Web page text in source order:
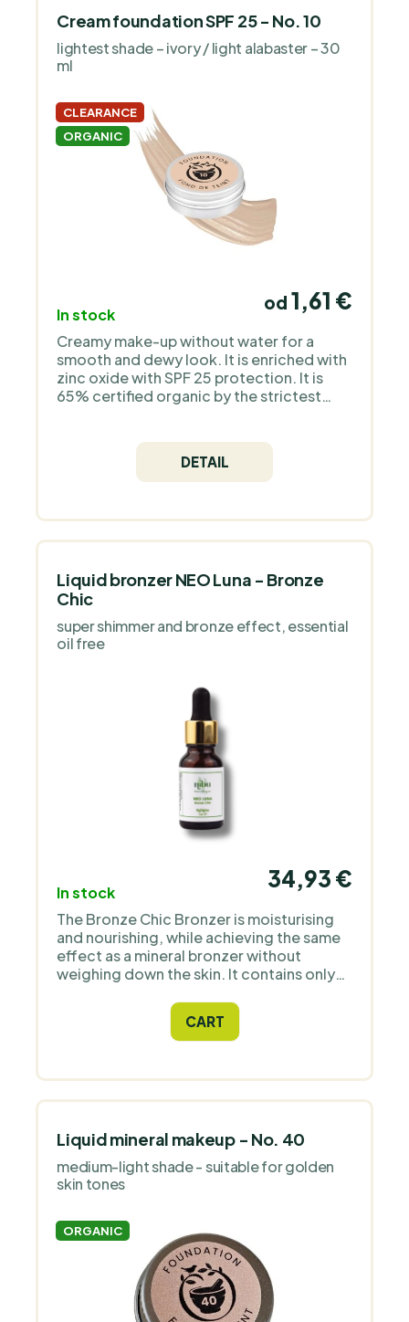
Cream foundation SPF 25 - No. 10
lightest shade – ivory / light alabaster – 30
ml
CLEARANCE
ORGANIC
In stock
od 1,61 €
Creamy make-up without water for a
smooth and dewy look. It is enriched with
zinc oxide with SPF 25 protection. It is
65% certified organic by the strictest
silicones, plastic, animal ingredients - it is
a pure mineral make-up without
DETAIL
Liquid bronzer NEO Luna - Bronze
Chic
super shimmer and bronze effect, essential
oil free
In stock
34,93 €
The Bronze Chic Bronzer is moisturising
and nourishing, while achieving the same
effect as a mineral bronzer without
weighing down the skin. It contains only
Icelandic astaxanthin as an antioxidant.
CART
Liquid mineral makeup - No. 40
medium-light shade - suitable for golden
skin tones
ORGANIC